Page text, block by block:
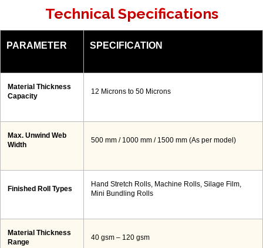
Technical Specifications
PARAMETER SPECIFICATION
Material Thickness
Capacity
12 Microns to 50 Microns
Max. Unwind Web
Width
500 mm / 1000 mm / 1500 mm (As per model)
Finished Roll Types
Hand Stretch Rolls, Machine Rolls, Silage Film,
Mini Bundling Rolls
Material Thickness
Range
40 gsm – 120 gsm